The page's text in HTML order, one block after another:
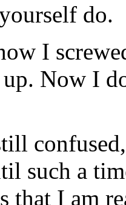
do.
I
Now I
such a
that I am